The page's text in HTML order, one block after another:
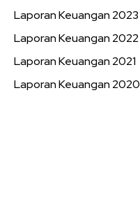
Laporan Keuangan 2023
Laporan Keuangan 2022
Laporan Keuangan 2021
Laporan Keuangan 2020